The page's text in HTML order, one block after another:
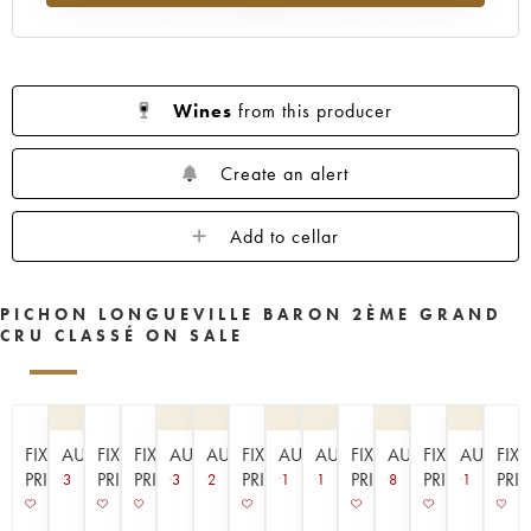
1956
1955 1954 1953
1952
1950
1949 1948 1947
1945
1940 1938 1936
Wines from this producer
Create an alert
Add to cellar
PICHON LONGUEVILLE BARON 2ÈME GRAND
CRU CLASSÉ ON SALE
FIXED
PRICE
AUCTION
3
FIXED
PRICE
FIXED
PRICE
AUCTION
3
AUCTION
2
FIXED
PRICE
AUCTION
1
AUCTION
1
FIXED
PRICE
AUCTION
8
FIXED
PRICE
1